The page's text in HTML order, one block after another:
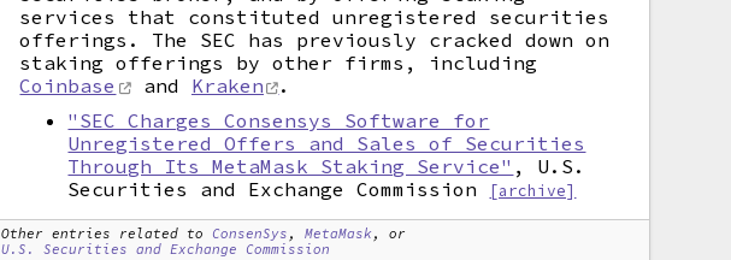
services that constituted unregistered securities
offerings. The SEC has previously cracked down on
staking offerings by other firms, including
Coinbase
and Kraken
.
"SEC Charges Consensys Software for
Unregistered Offers and Sales of Securities
Through Its MetaMask Staking Service" , U.S.
Securities and Exchange Commission
[archive]
Other entries related to ConsenSys ,MetaMask, or
U.S. Securities and Exchange Commission